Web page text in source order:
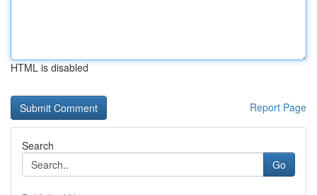
HTML is disabled
Report Page
Search
Go